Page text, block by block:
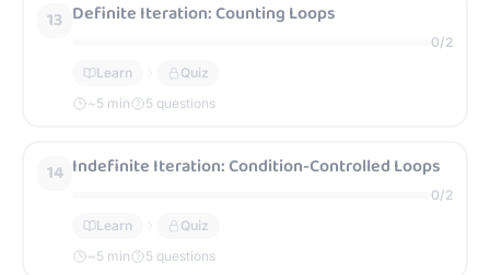
13 Definite Iteration: Counting Loops
0/2
Learn
Quiz
~5 min 5 questions
14 Indefinite Iteration: Condition-Controlled Loops
0/2
Learn
Quiz
~5 min 5 questions